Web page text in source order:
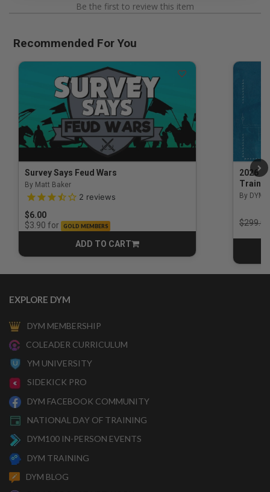
Be the first to review this item
Recommended For You
Survey Says Feud Wars
By Matt Baker
3.5 out of 5 Customer Rating
2 reviews
$6.00
$3.90 for GOLD MEMBERS
ADD TO CART
CART
2026
By DYM
Price
$299.00
EXPLORE DYM
DYM MEMBERSHIP
COLEADER CURRICULUM
YM UNIVERSITY
SIDEKICK PRO
DYM FACEBOOK COMMUNITY
NATIONAL DAY OF TRAINING
DYM100 IN-PERSON EVENTS
DYM TRAINING
DYM BLOG